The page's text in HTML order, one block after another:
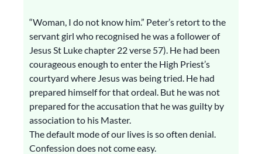
“Woman, I do not know him.” Peter’s retort to the
servant girl who recognised he was a follower of
Jesus St Luke chapter 22 verse 57). He had been
courageous enough to enter the High Priest’s
courtyard where Jesus was being tried. He had
prepared himself for that ordeal. But he was not
prepared for the accusation that he was guilty by
association to his Master.
The default mode of our lives is so often denial.
Confession does not come easy.